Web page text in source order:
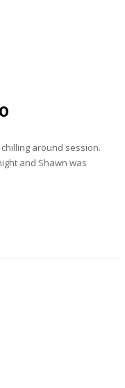
around session.
and Shawn was